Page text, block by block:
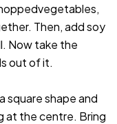
Then, add soy
Now take the
out of it.
square shape and
at the centre. Bring